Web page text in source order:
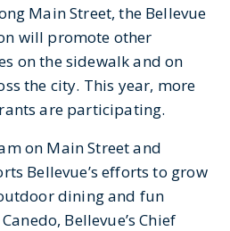
Main Street, the Bellevue
will promote other
on the sidewalk and on
the city. This year, more
are participating.
on Main Street and
Bellevue’s efforts to grow
dining and fun
Bellevue’s Chief